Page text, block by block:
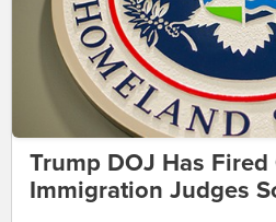
Trump DOJ Has Fired
Immigration Judges